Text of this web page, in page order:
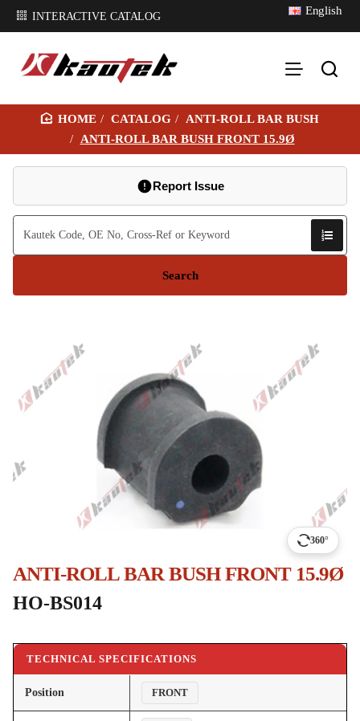
INTERACTIVE CATALOG English
H
O
CATALOG
ANTI-ROLL BAR BUSH
ANTI-ROLL BAR BUSH FRONT 15.9Ø
Report Issue
Search
360°
ANTI-ROLL BAR BUSH FRONT 15.9Ø
HO-BS014
TECHNICAL SPECIFICATIONS
Position FRONT